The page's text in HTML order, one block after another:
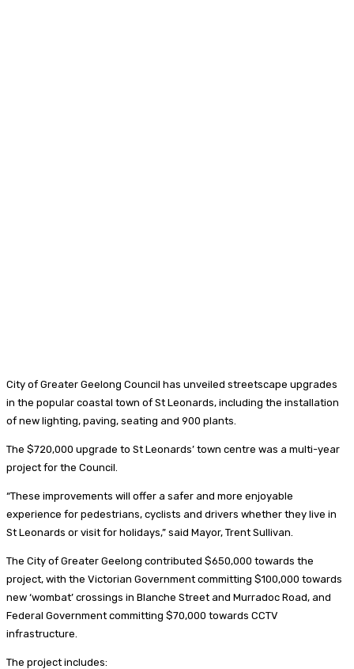
City of Greater Geelong Council has unveiled streetscape upgrades
in the popular coastal town of St Leonards, including the installation
of new lighting, paving, seating and 900 plants.
The $720,000 upgrade to St Leonards’ town centre was a multi-year
project for the Council.
“These improvements will offer a safer and more enjoyable
experience for pedestrians, cyclists and drivers whether they live in
St Leonards or visit for holidays,” said Mayor, Trent Sullivan.
The City of Greater Geelong contributed $650,000 towards the
project, with the Victorian Government committing $100,000 towards
new ‘wombat’ crossings in Blanche Street and Murradoc Road, and
Federal Government committing $70,000 towards CCTV
infrastructure.
The project includes: